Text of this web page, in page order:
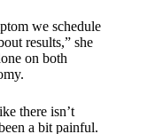
we schedule
results,” she
on both
there isn’t
a bit painful.